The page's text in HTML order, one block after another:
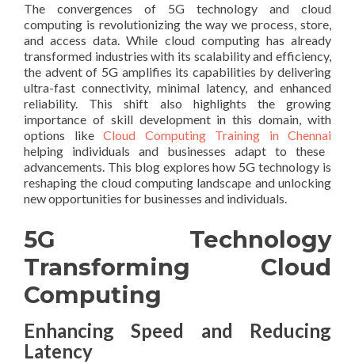
The convergences of 5G technology and cloud
computing is revolutionizing the way we process, store,
and access data. While cloud computing has already
transformed industries with its scalability and efficiency,
the advent of 5G amplifies its capabilities by delivering
ultra-fast connectivity, minimal latency, and enhanced
reliability. This shift also highlights the growing
importance of skill development in this domain, with
options like Cloud Computing Training in Chennai
helping individuals and businesses adapt to these
advancements. This blog explores how 5G technology is
reshaping the cloud computing landscape and unlocking
new opportunities for businesses and individuals.
5G Technology
Transforming Cloud
Computing
Enhancing Speed and Reducing
Latency